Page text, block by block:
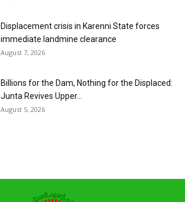
Displacement crisis in Karenni State forces
immediate landmine clearance
August 7, 2026
Billions for the Dam, Nothing for the Displaced:
Junta Revives Upper...
August 5, 2026